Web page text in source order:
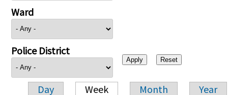
Ward
Police District
Day Week Month Year